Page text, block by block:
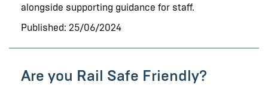
alongside supporting guidance for staff.
Published: 25/06/2024
Are you Rail Safe Friendly?